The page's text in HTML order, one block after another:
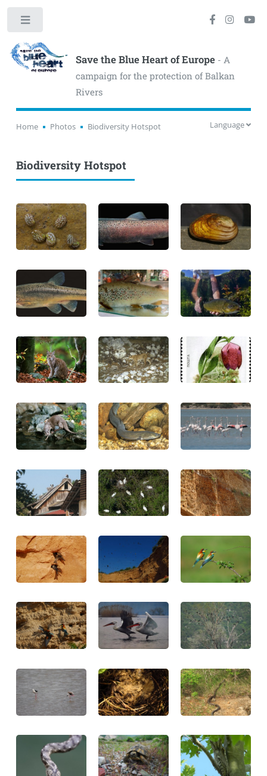
Save the Blue Heart of Europe- A
campaign for the protection of Balkan
Rivers
Home Photos Biodiversity Hotspot Language
Biodiversity Hotspot